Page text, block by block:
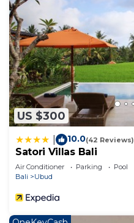
US $300
10.0(42 Reviews)
Satori Villas Bali
Air Conditioner Parking
Pool
Bali
Ubud